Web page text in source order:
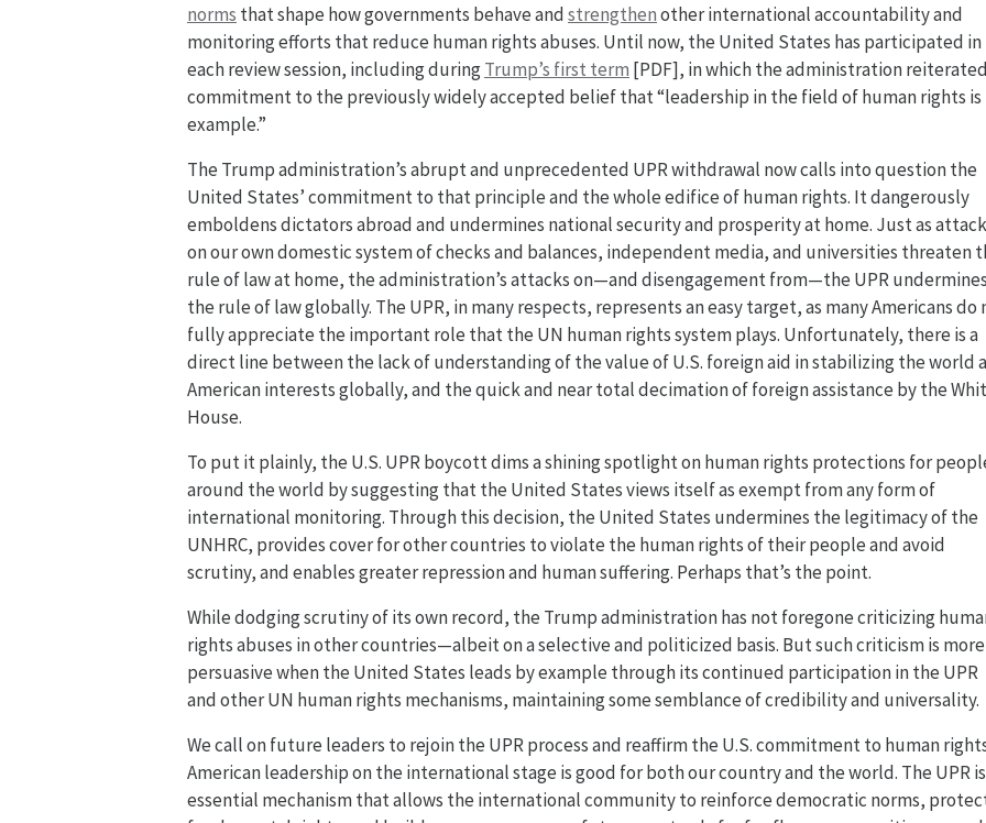
norms that shape how governments behave andstrengthenother international accountability and
monitoring efforts that reduce human rights abuses. Until now, the United States has participated in
each review session, including duringTrump’s first term [PDF], in which the administration
commitment to the previously widely accepted belief that “leadership in the field of human rights is
example.”
The Trump administration’s abrupt and unprecedented UPR withdrawal now calls into question the
United States’ commitment to that principle and the whole edifice of human rights. It dangerously
emboldens dictators abroad and undermines national security and prosperity at home. Just as
on our own domestic system of checks and balances, independent media, and universities threaten
rule of law at home, the administration’s attacks on—and disengagement from—the UPR undermines
the rule of law globally. The UPR, in many respects, represents an easy target, as many Americans do
fully appreciate the important role that the UN human rights system plays. Unfortunately, there is a
direct line between the lack of understanding of the value of U.S. foreign aid in stabilizing the world
American interests globally, and the quick and near total decimation of foreign assistance by the
House.
To put it plainly, the U.S. UPR boycott dims a shining spotlight on human rights protections for
around the world by suggesting that the United States views itself as exempt from any form of
international monitoring. Through this decision, the United States undermines the legitimacy of the
UNHRC, provides cover for other countries to violate the human rights of their people and avoid
scrutiny, and enables greater repression and human suffering. Perhaps that’s the point.
While dodging scrutiny of its own record, the Trump administration has not foregone criticizing
rights abuses in other countries—albeit on a selective and politicized basis. But such criticism is more
persuasive when the United States leads by example through its continued participation in the UPR
and other UN human rights mechanisms, maintaining some semblance of credibility and universality.
We call on future leaders to rejoin the UPR process and reaffirm the U.S. commitment to human
American leadership on the international stage is good for both our country and the world. The UPR
essential mechanism that allows the international community to reinforce democratic norms,